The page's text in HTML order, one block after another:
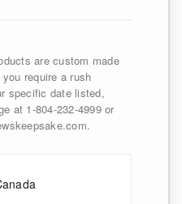
are custom made
require a rush
specific date listed,
at 1-804-232-4999 or